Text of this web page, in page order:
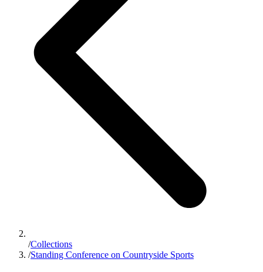
/Collections
/Standing Conference on Countryside Sports